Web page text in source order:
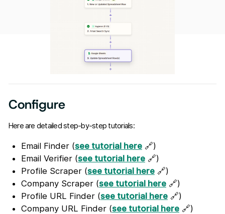
Configure
Here are detailed step-by-step tutorials:
Email Finder (see tutorial here🔗)
Email Verifier (see tutorial here🔗)
Profile Scraper (see tutorial here🔗)
Company Scraper (see tutorial here🔗)
Profile URL Finder (see tutorial here🔗)
Company URL Finder (see tutorial here🔗)